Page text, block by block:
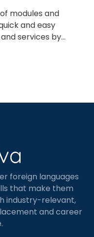
modules and
and easy
services by
frameworks
foreign languages
that make them
industry-relevant,
and career